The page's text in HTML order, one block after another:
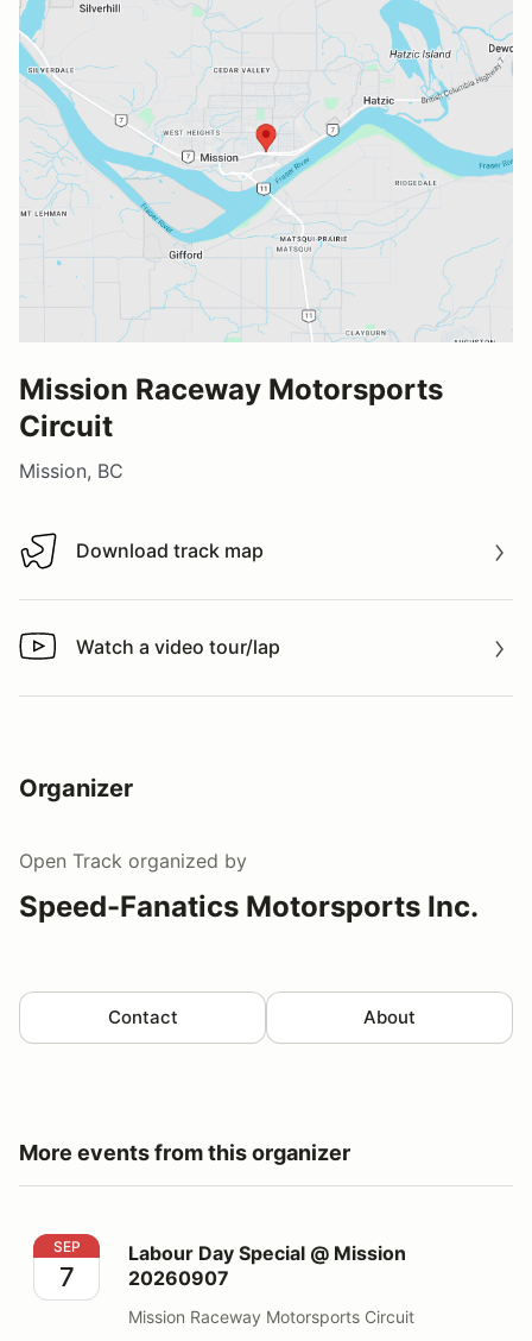
Mission Raceway Motorsports
Circuit
Mission, BC
Download track map
Download track map
Watch a video tour/lap
Watch a video tour/lap
Organizer
Open Track organized by
Speed-Fanatics Motorsports Inc.
Contact About
More events from this organizer
Labour Day Special @ Mission 20260907
SEP
7
Labour Day Special @ Mission
20260907
Mission Raceway Motorsports Circuit